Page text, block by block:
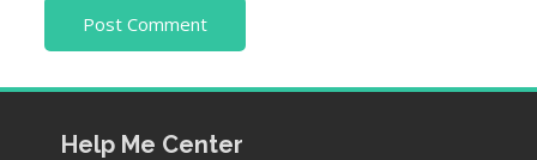
Help Me Center